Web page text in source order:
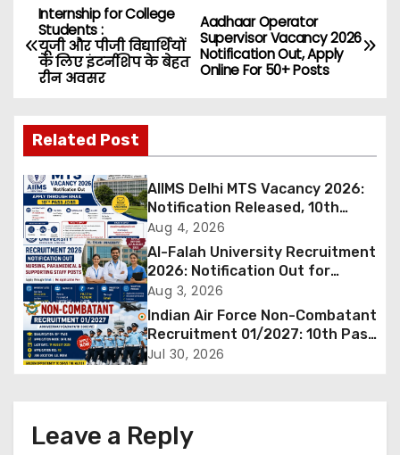
P
o
t
n
a
v
i
g
a
Aadhaar Operator
Supervisor Vacancy 2026
Notification Out, Apply
Online For 50+ Posts
Internship for College
Students :
यूजी और पीजी विद्यार्थियों
के लिए इंटर्नशिप के बेहत
रीन अवसर
Related Post
AIIMS Delhi MTS Vacancy 2026:
Notification Released, 10th
Pass Candidates Can Apply
Through Email
Aug 4, 2026
Al-Falah University Recruitment
2026: Notification Out for
Nursing, Paramedical &
Supporting Staff Posts, Apply
Through Email
Aug 3, 2026
Indian Air Force Non-Combatant
Recruitment 01/2027: 10th Pass
Candidates Can Apply Offline,
Jul 30, 2026
Leave a Reply